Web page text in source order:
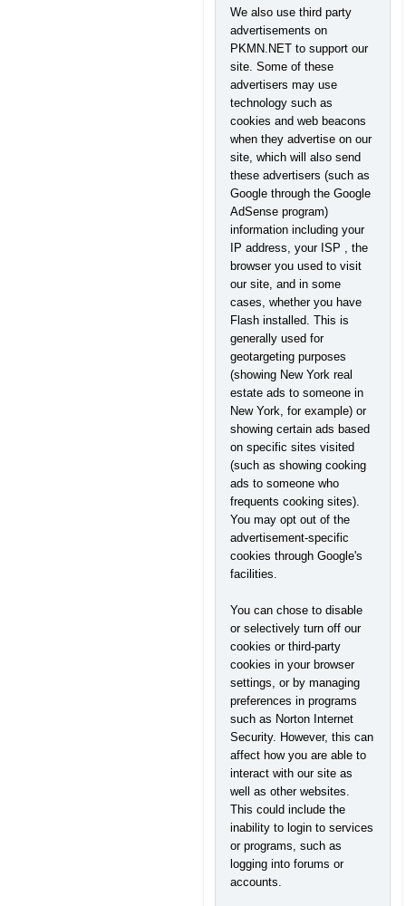
We also use third party
advertisements on
PKMN.NET to support our
site. Some of these
advertisers may use
technology such as
cookies and web beacons
when they advertise on our
site, which will also send
these advertisers (such as
Google through the Google
AdSense program)
information including your
IP address, your ISP , the
browser you used to visit
our site, and in some
cases, whether you have
Flash installed. This is
generally used for
geotargeting purposes
(showing New York real
estate ads to someone in
New York, for example) or
showing certain ads based
on specific sites visited
(such as showing cooking
ads to someone who
frequents cooking sites).
You may opt out of the
advertisement-specific
cookies through Google's
facilities.
You can chose to disable
or selectively turn off our
cookies or third-party
cookies in your browser
settings, or by managing
preferences in programs
such as Norton Internet
Security. However, this can
affect how you are able to
interact with our site as
well as other websites.
This could include the
inability to login to services
or programs, such as
logging into forums or
accounts.